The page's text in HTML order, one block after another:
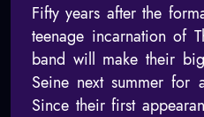
Fifty years after the
teenage incarnation of
band will make their
Seine next summer for
Since their first